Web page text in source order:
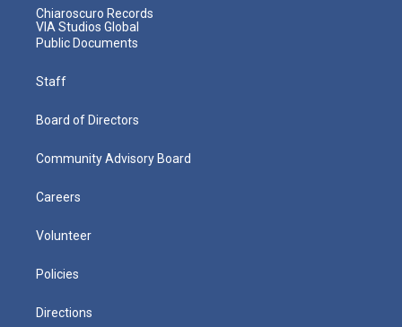
Chiaroscuro Records
VIA Studios Global
Public Documents
Staff
Board of Directors
Community Advisory Board
Careers
Volunteer
Policies
Directions